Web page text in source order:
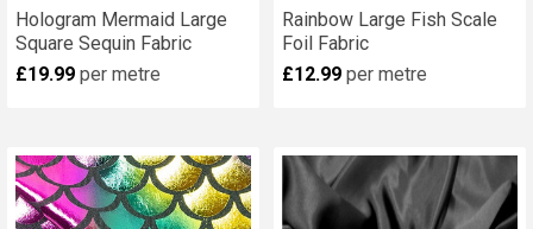
Hologram Mermaid Large
Square Sequin Fabric
£19.99 per metre
Rainbow Large Fish Scale
Foil Fabric
£12.99 per metre